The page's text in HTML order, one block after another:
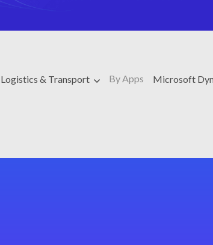
Logistics & Transport By Apps Microsoft